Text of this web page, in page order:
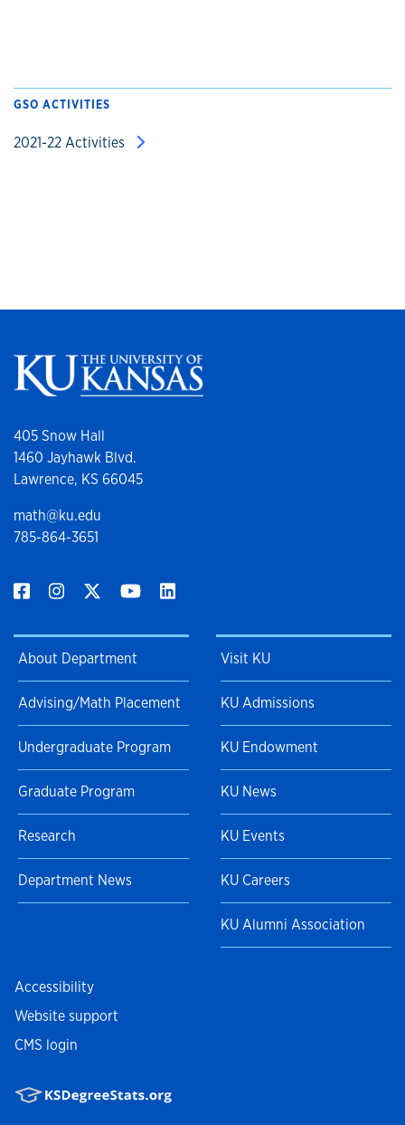
GSO ACTIVITIES
2021-22 Activities
405 Snow Hall
1460 Jayhawk Blvd.
Lawrence, KS 66045
math@ku.edu
785-864-3651
About Department
Advising/Math Placement
Undergraduate Program
Graduate Program
Research
Department News
Visit KU
KU Admissions
KU Endowment
KU News
KU Events
KU Careers
KU Alumni Association
Accessibility
Website support
CMS login